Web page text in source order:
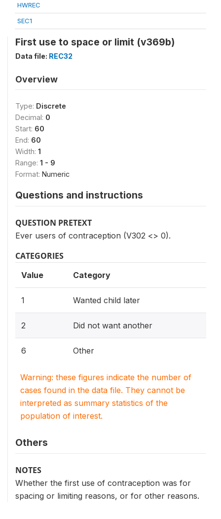
HWREC
SEC1
First use to space or limit (v369b)
Data file: REC32
Overview
Type: Discrete
Decimal: 0
Start: 60
End: 60
Width: 1
Range: 1 - 9
Format: Numeric
Questions and instructions
QUESTION PRETEXT
Ever users of contraception (V302 <> 0).
CATEGORIES
Value Category
1 Wanted child later
2 Did not want another
6 Other
Warning: these figures indicate the number of
cases found in the data file. They cannot be
interpreted as summary statistics of the
population of interest.
Others
NOTES
Whether the first use of contraception was for
spacing or limiting reasons, or for other reasons.